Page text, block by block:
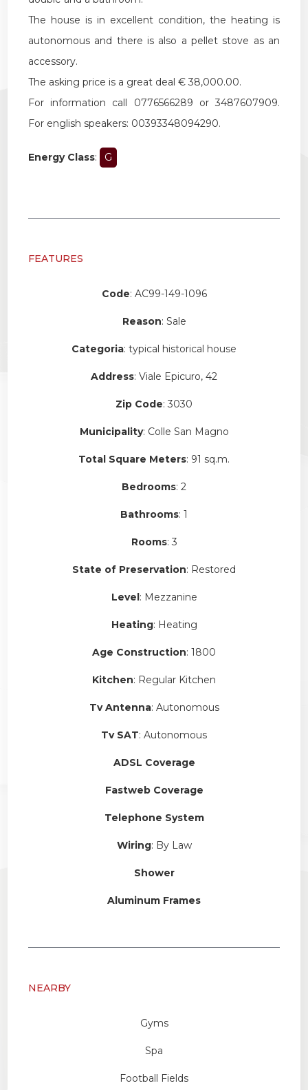
The house is in excellent condition, the heating is
autonomous and there is also a pellet stove as an
accessory.
The asking price is a great deal € 38,000.00.
For information call 0776566289 or 3487607909.
For english speakers: 00393348094290.
Energy Class: G
FEATURES
Code: AC99-149-1096
Reason: Sale
Categoria: typical historical house
Address: Viale Epicuro, 42
Zip Code: 3030
Municipality: Colle San Magno
Total Square Meters: 91 sq.m.
Bedrooms: 2
Bathrooms: 1
Rooms: 3
State of Preservation: Restored
Level: Mezzanine
Heating: Heating
Age Construction: 1800
Kitchen: Regular Kitchen
Tv Antenna: Autonomous
Tv SAT: Autonomous
ADSL Coverage
Fastweb Coverage
Telephone System
Wiring: By Law
Shower
Aluminum Frames
NEARBY
Gyms
Spa
Football Fields